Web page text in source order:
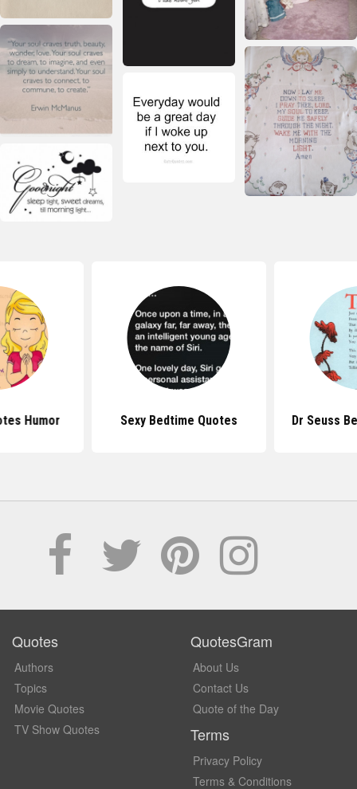
Humor Sexy Bedtime Quotes Dr Seuss
Quotes
Authors
Topics
Movie Quotes
TV Show Quotes
QuotesGram
About Us
Contact Us
Quote of the Day
Terms
Privacy Policy
Terms & Conditions